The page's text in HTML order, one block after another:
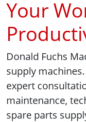
Your
Donald Fuchs
supply
expert
maintenance,
spare parts